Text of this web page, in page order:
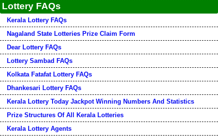
Lottery FAQs
Kerala Lottery FAQs
Nagaland State Lotteries Prize Claim Form
Dear Lottery FAQs
Lottery Sambad FAQs
Kolkata Fatafat Lottery FAQs
Dhankesari Lottery FAQs
Kerala Lottery Today Jackpot Winning Numbers And Statistics
Prize Structures Of All Kerala Lotteries
Kerala Lottery Agents